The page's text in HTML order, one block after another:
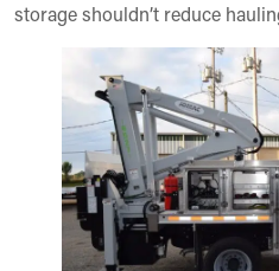
storage shouldn’t reduce